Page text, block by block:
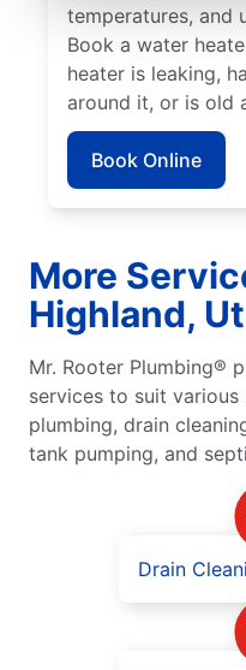
temperatures, and
Book a water
heater is leaking,
around it, or is old
Book Online
More
Highland,
Mr. Rooter Plumbing®
services to suit various
plumbing, drain
tank pumping, and
Drain